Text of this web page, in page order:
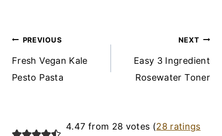
Post
Navigation
PREVIOUS
Fresh Vegan Kale
Pesto Pasta
NEXT
Easy 3 Ingredient
Rosewater Toner
4.47 from 28 votes (28 ratings